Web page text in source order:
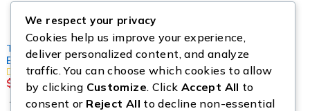
TOOLS & EQUIPMENT
Buy Milwaukee Tool Pallet
$
1,150.00
Add to cart
We respect your privacy
Cookies help us improve your experience,
deliver personalized content, and analyze
traffic. You can choose which cookies to allow
by clicking Customize. Click Accept All to
consent or Reject All to decline non-essential